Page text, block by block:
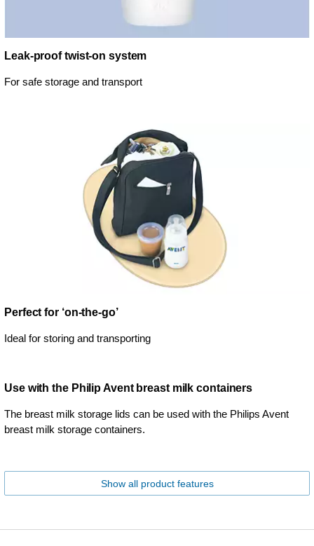
Leak-proof twist-on system
For safe storage and transport
Perfect for ‘on-the-go’
Ideal for storing and transporting
Use with the Philip Avent breast milk containers
The breast milk storage lids can be used with the Philips Avent
breast milk storage containers.
Show all product features